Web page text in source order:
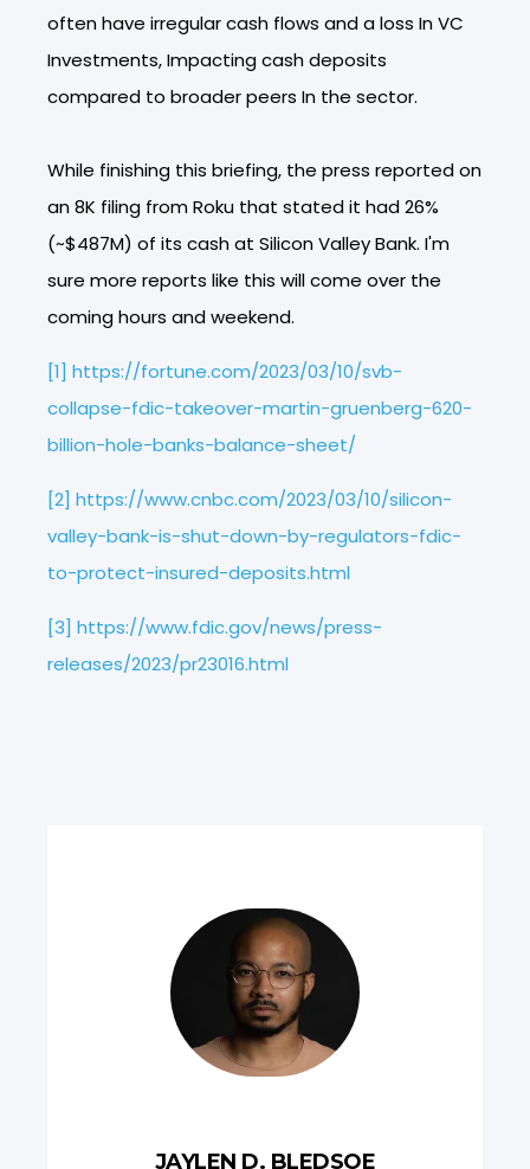
often have irregular cash flows and a loss In VC
Investments, Impacting cash deposits
compared to broader peers In the sector.
While finishing this briefing, the press reported on
an 8K filing from Roku that stated it had 26%
(~$487M) of its cash at Silicon Valley Bank. I'm
sure more reports like this will come over the
coming hours and weekend.
[1] https://fortune.com/2023/03/10/svb-
collapse-fdic-takeover-martin-gruenberg-620-
billion-hole-banks-balance-sheet/
[2] https://www.cnbc.com/2023/03/10/silicon-
valley-bank-is-shut-down-by-regulators-fdic-
to-protect-insured-deposits.html
[3] https://www.fdic.gov/news/press-
releases/2023/pr23016.html
JAYLEN D. BLEDSOE